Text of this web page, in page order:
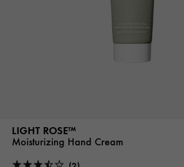
LIGHT ROSE™
Moisturizing Hand Cream